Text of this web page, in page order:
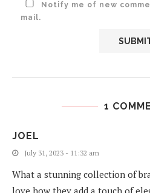
Notify me of new
mail.
1
JOEL
July 31, 2023 - 11:32 am
What a stunning collection of